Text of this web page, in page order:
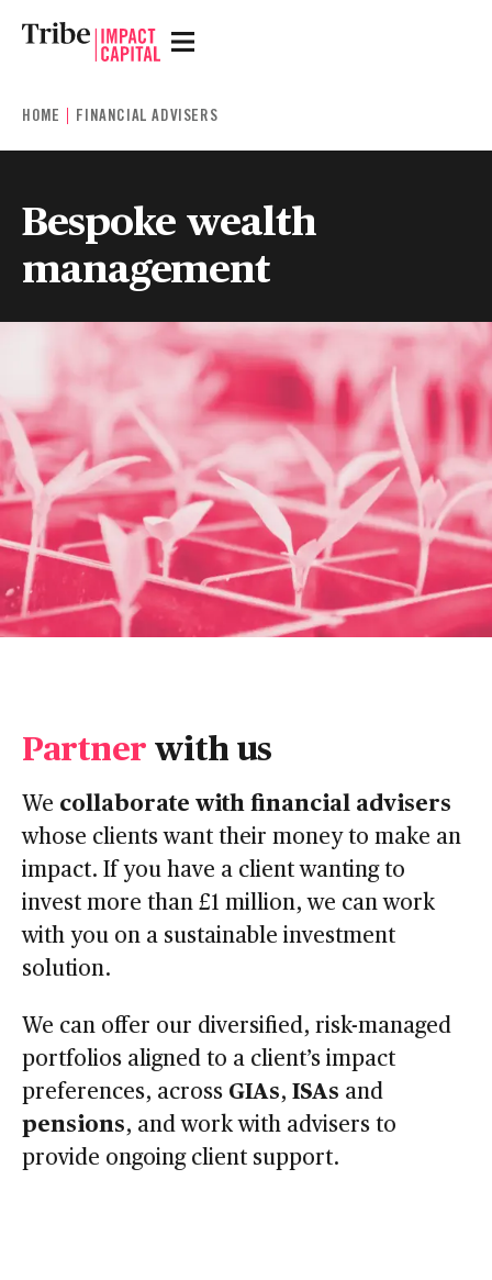
HOME FINANCIAL ADVISERS
Bespoke wealth
management
Partnerwith us
We collaborate with financial advisers
whose clients want their money to make an
impact. If you have a client wanting to
invest more than £1 million, we can work
with you on a sustainable investment
solution.
We can offer our diversified, risk-managed
portfolios aligned to a client’s impact
preferences, across GIAs, ISAs and
pensions, and work with advisers to
provide ongoing client support.